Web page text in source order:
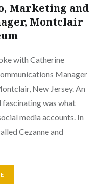
Marketing and
Montclair
with Catherine
Manager
New Jersey. An
was what
media accounts. In
Cezanne and